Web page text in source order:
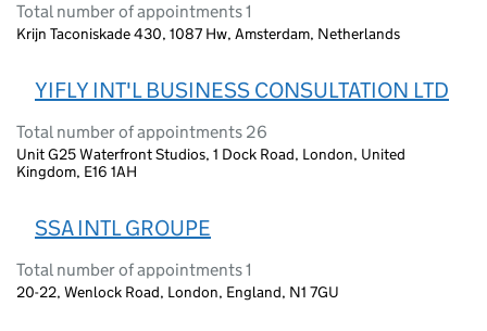
Total number of appointments 1
Krijn Taconiskade 430, 1087 Hw, Amsterdam, Netherlands
YIFLY INT'L BUSINESS CONSULTATION LTD
Total number of appointments 26
Unit G25 Waterfront Studios, 1 Dock Road, London, United
Kingdom, E16 1AH
SSA INTL GROUPE
Total number of appointments 1
20-22, Wenlock Road, London, England, N1 7GU